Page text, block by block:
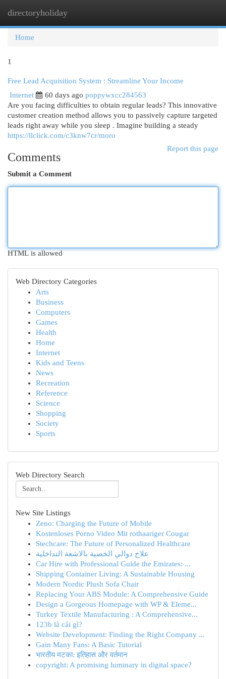
directoryholiday
Home
1
Free Lead Acquisition System : Streamline Your Income
Internet
60 days ago poppywxcc284563
Are you facing difficulties to obtain regular leads? This innovative
customer creation method allows you to passively capture targeted
leads right away while you sleep . Imagine building a steady
https://llclick.com/c3knw7cr/moro
Report this page
Comments
Submit a Comment
HTML is allowed
Web Directory Categories
Arts
Business
Computers
Games
Health
Home
Internet
Kids and Teens
News
Recreation
Reference
Science
Shopping
Society
Sports
Web Directory Search
New Site Listings
Zeno: Charging the Future of Mobile
Kostenloses Porno Video Mit rothaariger Cougar
Stechcare: The Future of Personalized Healthcare
علاج دوالي الخصية بالاشعة التداخلية
Car Hire with Professional Guide the Emirates: ...
Shipping Container Living: A Sustainable Housing
Modern Nordic Plush Sofa Chair
Replacing Your ABS Module: A Comprehensive Guide
Design a Gorgeous Homepage with WP & Eleme...
Turkey Textile Manufacturing : A Comprehensive...
123b là cái gì?
Website Development: Finding the Right Company ...
Gain Many Fans: A Basic Tutorial
भारतीय मटका: इतिहास और वर्तमान
copyright: A promising luminary in digital space?